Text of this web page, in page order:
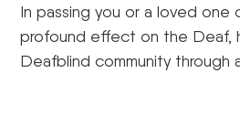
In passing you or a loved one
profound effect on the Deaf,
Deafblind community through